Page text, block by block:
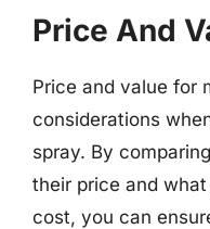
Price And
Price and value for
considerations
spray. By
their price and
cost, you can